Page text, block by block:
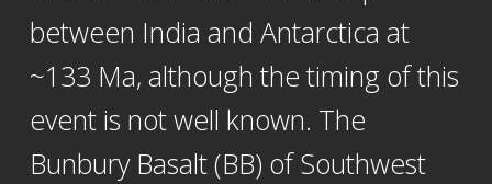
between India and Antarctica at
~133 Ma, although the timing of this
event is not well known. The
Bunbury Basalt (BB) of Southwest